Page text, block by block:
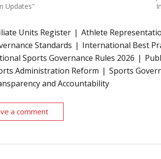
Updates"
Units Register Athlete
Standards
International Best
Sports Governance Rules 2026
Administration Reform
Sports
and Accountability
a comment